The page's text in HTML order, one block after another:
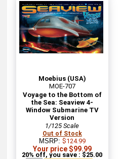
Moebius (USA)
MOE-707
Voyage to the Bottom of
the Sea: Seaview 4-
Window Submarine TV
Version
1/125 Scale
Out of Stock
MSRP: $124.99
Your price $99.99
20% off, you save : $25.00